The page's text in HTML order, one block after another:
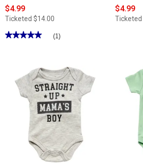
$4.99
Ticketed $14.00
★★★★★
★★★★★
reviews
(1)
$4.99
Ticketed